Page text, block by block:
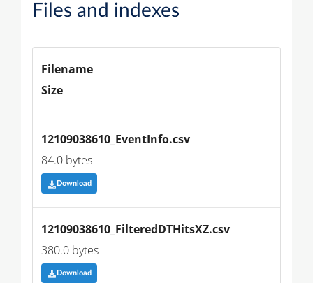
Files and indexes
Filename
Size
12109038610_EventInfo.csv
84.0 bytes
Download
12109038610_FilteredDTHitsXZ.csv
380.0 bytes
Download